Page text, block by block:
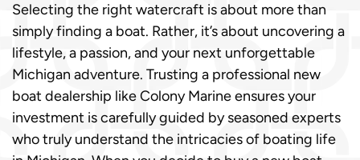
Selecting the right watercraft is about more than
simply finding a boat. Rather, it’s about uncovering a
lifestyle, a passion, and your next unforgettable
Michigan adventure. Trusting a professional new
boat dealership like Colony Marine ensures your
investment is carefully guided by seasoned experts
who truly understand the intricacies of boating life